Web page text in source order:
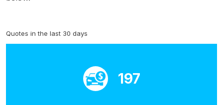
Quotes in the last 30 days
197